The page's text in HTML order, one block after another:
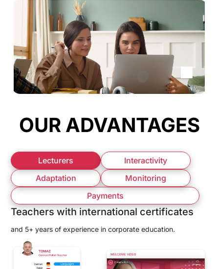
OUR ADVANTAGES
Lecturers
Interactivity
Adaptation
Monitoring
Payments
Teachers with international certificates
and 5+ years of experience in corporate education.